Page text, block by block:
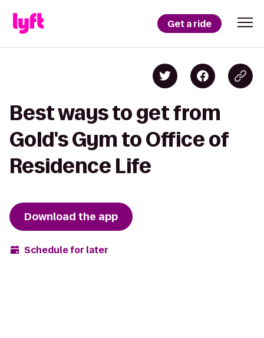
Get a ride
Best ways to get from
Gold's Gym to Office of
Residence Life
Download the app
Schedule for later